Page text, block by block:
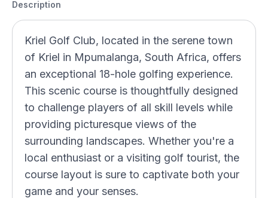
Description
Kriel Golf Club, located in the serene town
of Kriel in Mpumalanga, South Africa, offers
an exceptional 18-hole golfing experience.
This scenic course is thoughtfully designed
to challenge players of all skill levels while
providing picturesque views of the
surrounding landscapes. Whether you're a
local enthusiast or a visiting golf tourist, the
course layout is sure to captivate both your
game and your senses.